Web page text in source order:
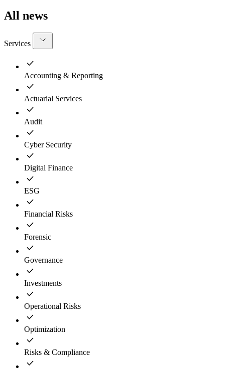
All news
Services
Accounting & Reporting
Actuarial Services
Audit
Cyber Security
Digital Finance
ESG
Financial Risks
Forensic
Governance
Investments
Operational Risks
Optimization
Risks & Compliance